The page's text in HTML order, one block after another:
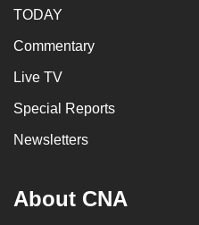
TODAY
Commentary
Live TV
Special Reports
Newsletters
About CNA